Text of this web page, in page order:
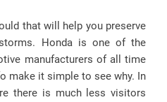
that will help you preserve
Honda is one of the
manufacturers of all time
make it simple to see why. In
there is much less visitors